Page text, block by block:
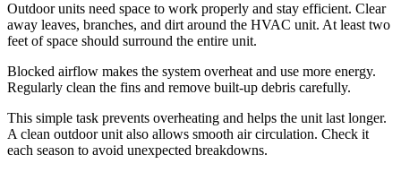
Outdoor units need space to work properly and stay efficient. Clear
away leaves, branches, and dirt around the HVAC unit. At least two
feet of space should surround the entire unit.
Blocked airflow makes the system overheat and use more energy.
Regularly clean the fins and remove built-up debris carefully.
This simple task prevents overheating and helps the unit last longer.
A clean outdoor unit also allows smooth air circulation. Check it
each season to avoid unexpected breakdowns.